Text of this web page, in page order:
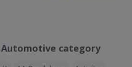
category